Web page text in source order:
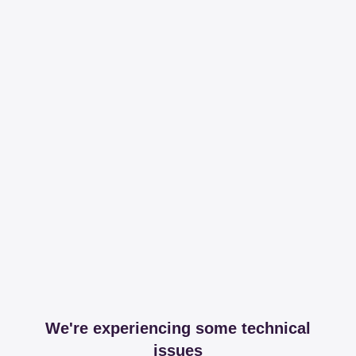
We're experiencing some technical
issues